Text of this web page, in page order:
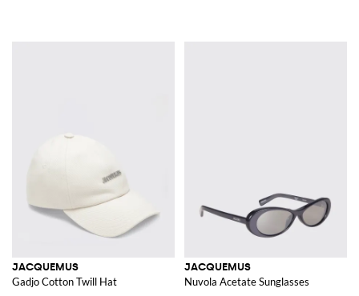
JACQUEMUS
Gadjo Cotton Twill Hat
JACQUEMUS
Nuvola Acetate Sunglasses